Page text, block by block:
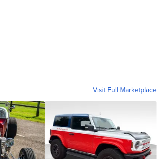
Visit Full Marketplace